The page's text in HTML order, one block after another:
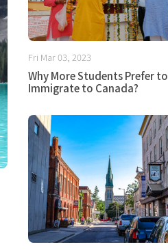
Fri Mar 03, 2023
Why More Students Prefer to
Immigrate to Canada?